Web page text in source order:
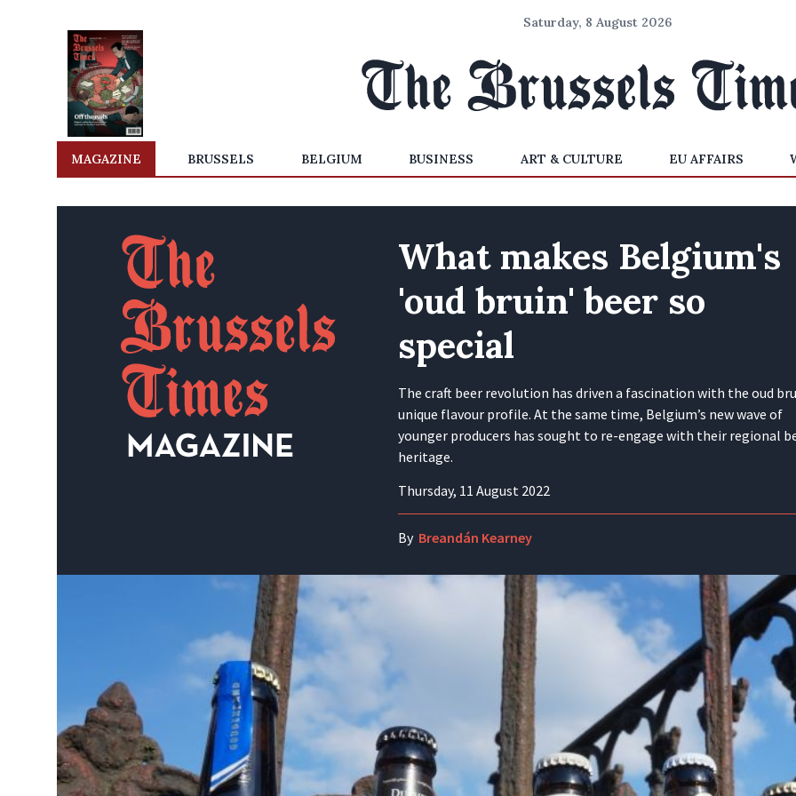
Saturday, 8 August 2026
MAGAZINE BRUSSELS BELGIUM BUSINESS ART & CULTURE EU AFFAIRS
What makes Belgium's
'oud bruin' beer so
special
The craft beer revolution has driven a fascination with the oud
unique flavour profile. At the same time, Belgium’s new wave of
younger producers has sought to re-engage with their regional
heritage.
Thursday, 11 August 2022
By Breandán Kearney